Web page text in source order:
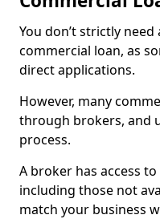
You don’t strictly
commercial loan, as
direct applications.
However, many
through brokers, and
process.
A broker has access
including those not
match your business